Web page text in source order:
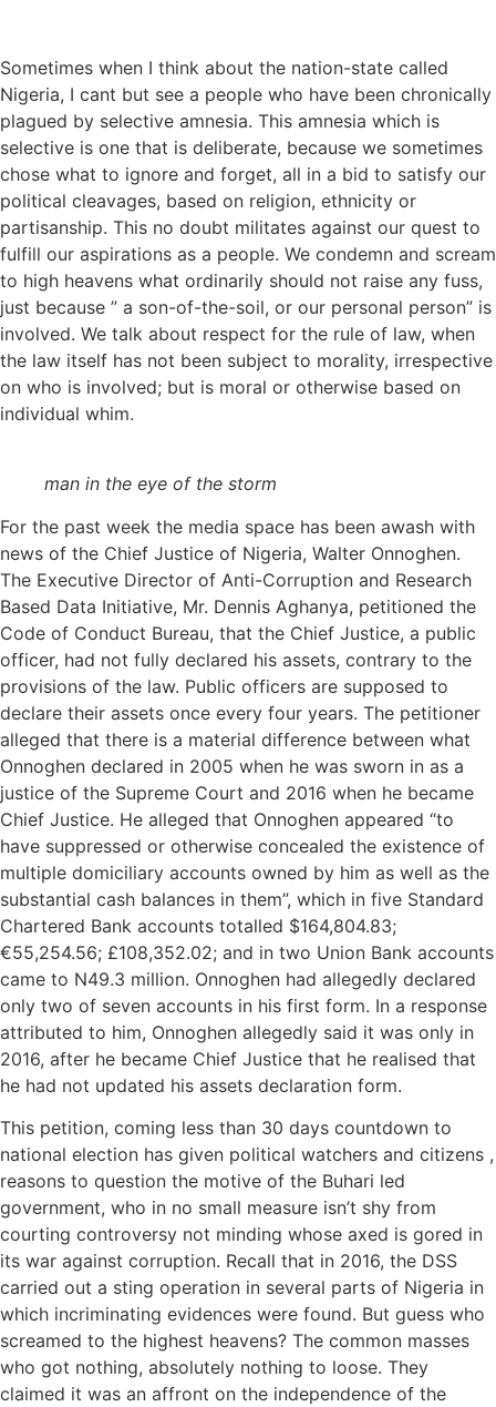
Sometimes when I think about the nation-state called
Nigeria, I cant but see a people who have been chronically
plagued by selective amnesia. This amnesia which is
selective is one that is deliberate, because we sometimes
chose what to ignore and forget, all in a bid to satisfy our
political cleavages, based on religion, ethnicity or
partisanship. This no doubt militates against our quest to
fulfill our aspirations as a people. We condemn and scream
to high heavens what ordinarily should not raise any fuss,
just because ” a son-of-the-soil, or our personal person” is
involved. We talk about respect for the rule of law, when
the law itself has not been subject to morality, irrespective
on who is involved; but is moral or otherwise based on
individual whim.
man in the eye of the storm
For the past week the media space has been awash with
news of the Chief Justice of Nigeria, Walter Onnoghen.
The Executive Director of Anti-Corruption and Research
Based Data Initiative, Mr. Dennis Aghanya, petitioned the
Code of Conduct Bureau, that the Chief Justice, a public
officer, had not fully declared his assets, contrary to the
provisions of the law. Public officers are supposed to
declare their assets once every four years. The petitioner
alleged that there is a material difference between what
Onnoghen declared in 2005 when he was sworn in as a
justice of the Supreme Court and 2016 when he became
Chief Justice. He alleged that Onnoghen appeared “to
have suppressed or otherwise concealed the existence of
multiple domiciliary accounts owned by him as well as the
substantial cash balances in them”, which in five Standard
Chartered Bank accounts totalled $164,804.83;
€55,254.56; £108,352.02; and in two Union Bank accounts
came to N49.3 million. Onnoghen had allegedly declared
only two of seven accounts in his first form. In a response
attributed to him, Onnoghen allegedly said it was only in
2016, after he became Chief Justice that he realised that
he had not updated his assets declaration form.
This petition, coming less than 30 days countdown to
national election has given political watchers and citizens ,
reasons to question the motive of the Buhari led
government, who in no small measure isn’t shy from
courting controversy not minding whose axed is gored in
its war against corruption. Recall that in 2016, the DSS
carried out a sting operation in several parts of Nigeria in
which incriminating evidences were found. But guess who
screamed to the highest heavens? The common masses
who got nothing, absolutely nothing to loose. They
claimed it was an affront on the independence of the